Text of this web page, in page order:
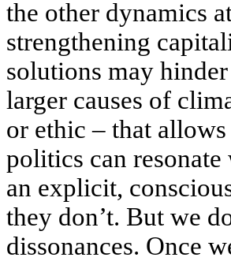
the other dynamics
strengthening
solutions may
larger causes of
or ethic – that
politics can
an explicit,
they don’t. But we
dissonances. Once